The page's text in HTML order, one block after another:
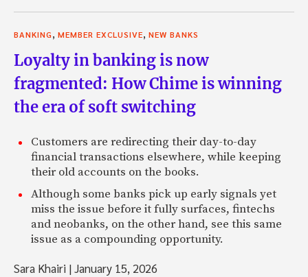
BANKING, MEMBER EXCLUSIVE, NEW BANKS
Loyalty in banking is now
fragmented: How Chime is winning
the era of soft switching
Customers are redirecting their day-to-day
financial transactions elsewhere, while keeping
their old accounts on the books.
Although some banks pick up early signals yet
miss the issue before it fully surfaces, fintechs
and neobanks, on the other hand, see this same
issue as a compounding opportunity.
Sara Khairi |January 15, 2026